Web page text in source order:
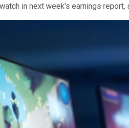
in next week's earnings